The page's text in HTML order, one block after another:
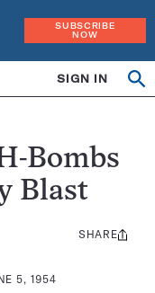
SUBSCRIBE
NOW
SIGN IN
Bombs
Blast
5, 1954
Share
SHARE